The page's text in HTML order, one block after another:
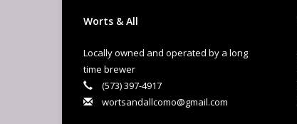
Worts & All
Locally owned and operated by a long
time brewer
(573) 397-4917
wortsandallcomo@gmail.com